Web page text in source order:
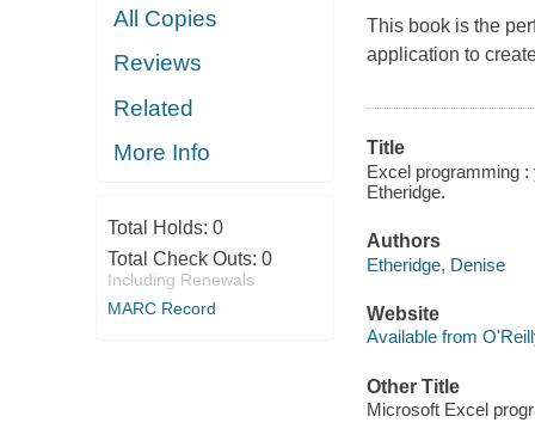
All Copies
Reviews
Related
More Info
Total Holds: 0
Total Check Outs: 0
Including Renewals
MARC Record
This book is the
application to
Title
Excel programming
Etheridge.
Authors
Etheridge, Denise
Website
Available from
Other Title
Microsoft Excel